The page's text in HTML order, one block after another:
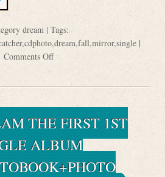
dream| Tags:
,cdphoto,dream,fall,mirror,single|
Comments Off
THE FIRST 1ST
ALBUM